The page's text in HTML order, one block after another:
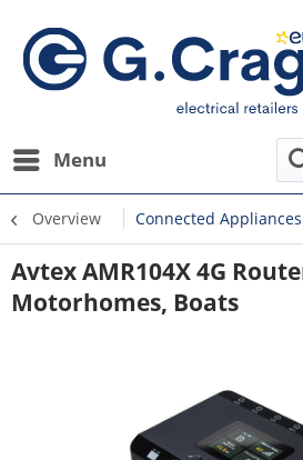
Menu
Overview Connected Appliances
Avtex AMR104X 4G
Motorhomes, Boats